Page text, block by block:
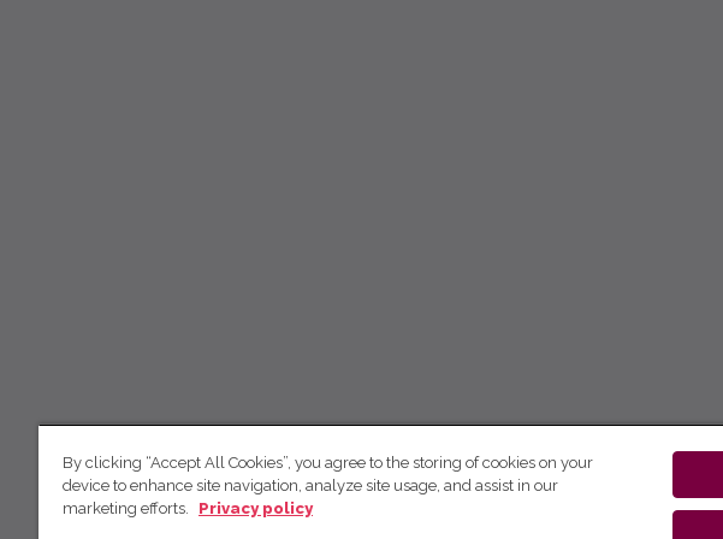
By clicking “Accept All Cookies”, you agree to the storing of cookies on your
device to enhance site navigation, analyze site usage, and assist in our
marketing efforts.
Privacy policy